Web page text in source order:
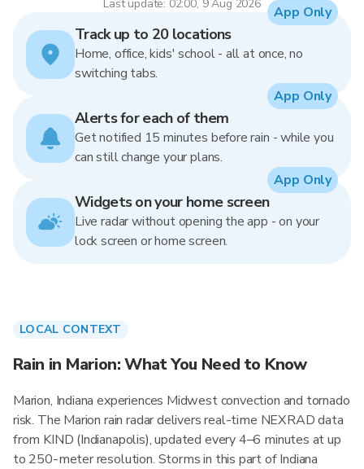
Last update: 02:00, 9 Aug 2026
Track up to 20 locations
Home, office, kids' school - all at once, no
switching tabs.
App Only
Alerts for each of them
Get notified 15 minutes before rain - while you
can still change your plans.
App Only
Widgets on your home screen
Live radar without opening the app - on your
lock screen or home screen.
App Only
LOCAL CONTEXT
Rain in Marion: What You Need to Know
Marion, Indiana experiences Midwest convection and tornado
risk. The Marion rain radar delivers real-time NEXRAD data
from KIND (Indianapolis), updated every 4–6 minutes at up
to 250-meter resolution. Storms in this part of Indiana